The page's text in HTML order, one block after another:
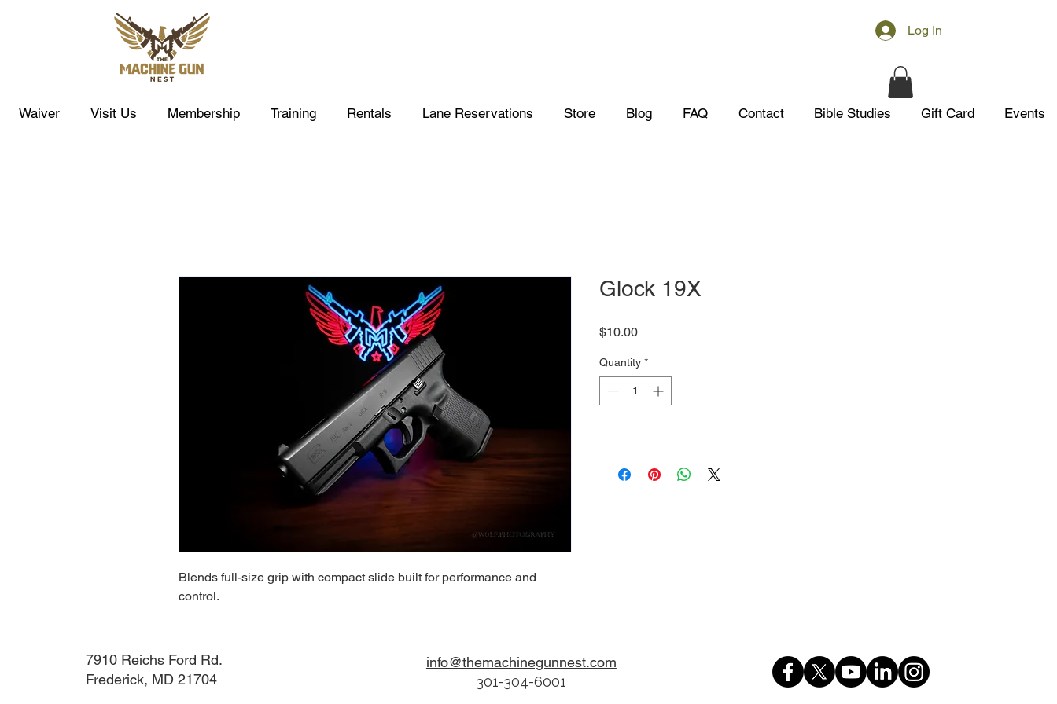
Log In
Waiver Visit Us Membership Training Rentals Lane Reservations Store Blog FAQ Contact Bible Studies Gift Card Events
Blends full-size grip with compact slide built for performance and
control.
Glock 19X
$10.00Price
Quantity *
7910 Reichs Ford Rd.
Frederick, MD 21704
info@themachinegunnest.com
301-304-6001